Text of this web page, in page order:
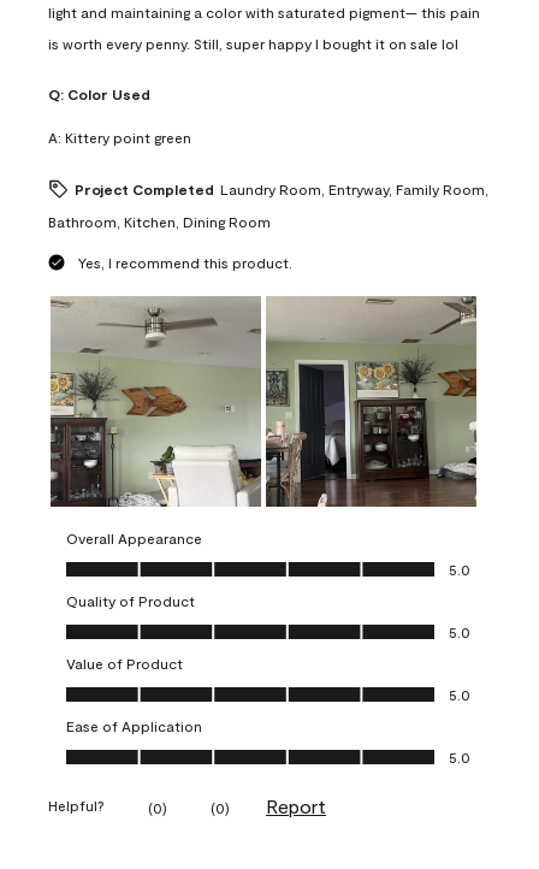
light and maintaining a color with saturated pigment— this pain
is worth every penny. Still, super happy I bought it on sale lol
Q: Color Used
A: Kittery point green
Project Completed Laundry Room, Entryway, Family Room,
Bathroom, Kitchen, Dining Room
Yes, I recommend this product.
Overall Appearance
Overall Appearance, 5.0 out of 5
5.0
Quality of Product
Quality of Product, 5.0 out of 5
5.0
Value of Product
Value of Product, 5.0 out of 5
5.0
Ease of Application
Ease of Application, 5.0 out of 5
5.0
Helpful? (0) (0) Report